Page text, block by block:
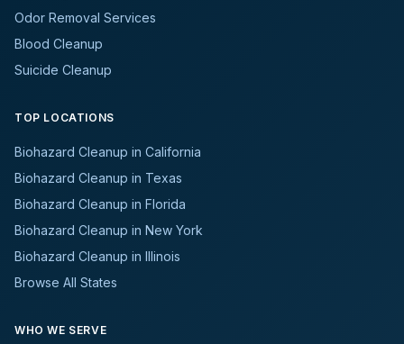
Odor Removal Services
Blood Cleanup
Suicide Cleanup
TOP LOCATIONS
Biohazard Cleanup in California
Biohazard Cleanup in Texas
Biohazard Cleanup in Florida
Biohazard Cleanup in New York
Biohazard Cleanup in Illinois
Browse All States
WHO WE SERVE